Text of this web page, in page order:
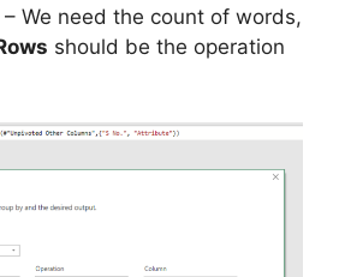
– We need the count of words,
should be the operation